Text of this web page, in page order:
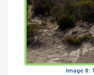
Image 8: